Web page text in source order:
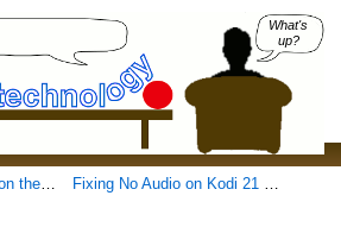
What's
up?
OS Bookworm Fixing No Audio on Kodi 21 Flatpak on Ubuntu 22.04 LTS